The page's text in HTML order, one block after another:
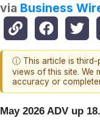
via Business
ⓘ This article is third-
views of this site. We
accuracy or
May 2026 ADV up